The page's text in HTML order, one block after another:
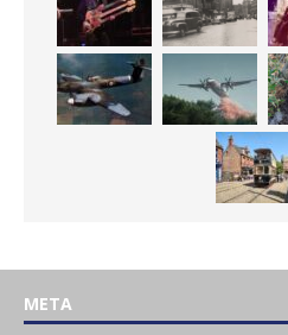
META